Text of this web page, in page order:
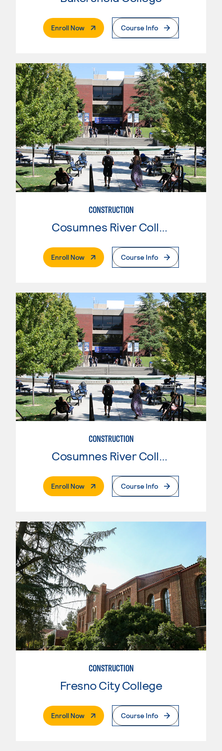
Enroll Now. External PageCourse Info
CONSTRUCTION
Cosumnes River College
Enroll Now. External PageCourse Info
CONSTRUCTION
Cosumnes River College
Enroll Now. External PageCourse Info
CONSTRUCTION
Fresno City College
Enroll Now. External PageCourse Info